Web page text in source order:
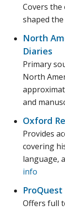
Covers the
shaped
North
Diaries
Primary
North
and
Oxford
Provides
covering
language,
info
Offers full